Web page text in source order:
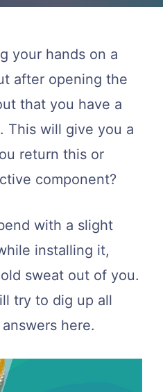
your hands on a
after opening the
that you have a
This will give you a
return this or
component?
with a slight
installing it,
sweat out of you.
try to dig up all
here.